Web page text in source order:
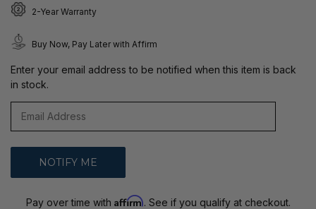
2-Year Warranty
Buy Now, Pay Later with Affirm
Enter your email address to be notified when this item is back
in stock.
Pay over time with Affirm. See if you qualify at checkout.